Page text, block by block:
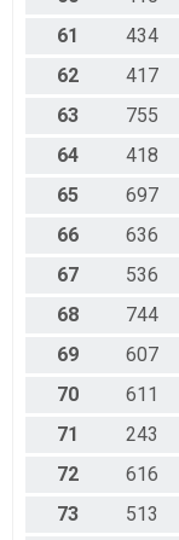
61
434
62
417
63
755
64
418
65
697
66
636
67
536
68
744
69
607
70
611
71
243
72
616
73
513